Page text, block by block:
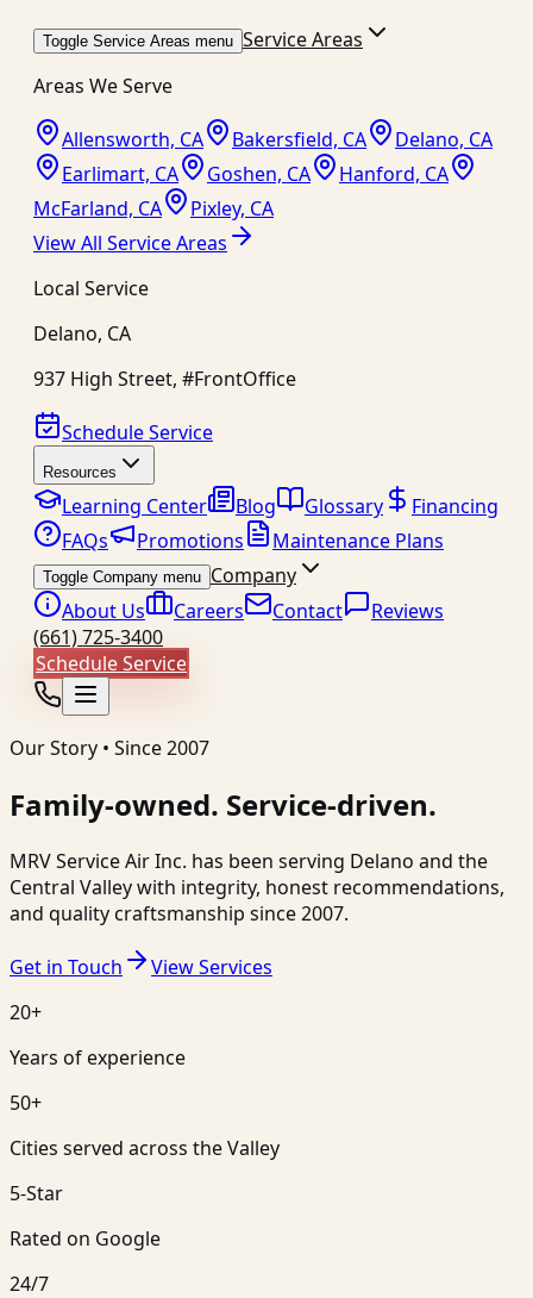
Toggle Service Areas menu Service Areas
Areas We Serve
Allensworth, CA Bakersfield, CA
Delano, CA
Earlimart, CA
Goshen, CA
Hanford, CA
McFarland, CA
Pixley, CA
View All Service Areas
Local Service
Delano, CA
937 High Street, #FrontOffice
Schedule Service
Resources
Learning Center Blog Glossary
Financing
FAQs
Promotions Maintenance Plans
Toggle Company menu Company
About Us
Careers Contact
Reviews
(661) 725-3400
Schedule Service
Our Story • Since 2007
Family-owned. Service-driven.
MRV Service Air Inc. has been serving Delano and the
Central Valley with integrity, honest recommendations,
and quality craftsmanship since 2007.
Get in Touch
View Services
20+
Years of experience
50+
Cities served across the Valley
5-Star
Rated on Google
24/7